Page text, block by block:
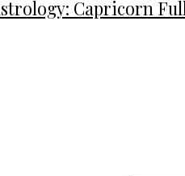
Capricorn